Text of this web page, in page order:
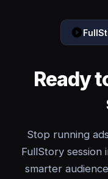
Ready
Stop running
FullStory session
smarter